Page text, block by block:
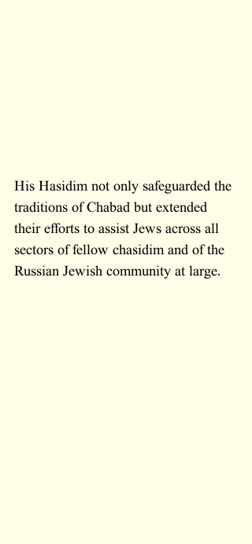
His Hasidim not only safeguarded the
traditions of Chabad but extended
their efforts to assist Jews across all
sectors of fellow chasidim and of the
Russian Jewish community at large.